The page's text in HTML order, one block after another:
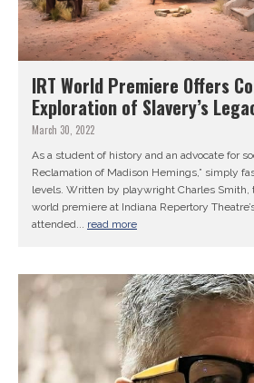
IRT World Premiere Offers
Exploration of Slavery’s
March 30, 2022
As a student of history and an advocate for
Reclamation of Madison Hemings,” simply
levels. Written by playwright Charles Smith,
world premiere at Indiana Repertory
attended... read more